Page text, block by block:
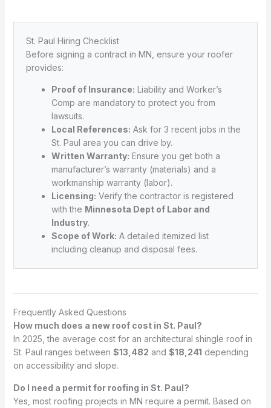
St. Paul Hiring Checklist
Before signing a contract in MN, ensure your roofer
provides:
Proof of Insurance: Liability and Worker’s
Comp are mandatory to protect you from
lawsuits.
Local References: Ask for 3 recent jobs in the
St. Paul area you can drive by.
Written Warranty: Ensure you get both a
manufacturer’s warranty (materials) and a
workmanship warranty (labor).
Licensing: Verify the contractor is registered
with the Minnesota Dept of Labor and
Industry.
Scope of Work: A detailed itemized list
including cleanup and disposal fees.
Frequently Asked Questions
How much does a new roof cost in St. Paul?
In 2025, the average cost for an architectural shingle roof in
St. Paul ranges between $13,482 and $18,241 depending
on accessibility and slope.
Do I need a permit for roofing in St. Paul?
Yes, most roofing projects in MN require a permit. Based on